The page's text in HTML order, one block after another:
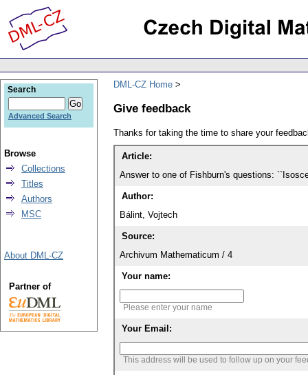
DML-CZ Home
Give feedback
Thanks for taking the time to share your
Article:
Answer to one of Fishburn's questions:
Author:
Bálint, Vojtech
Source:
Archivum Mathematicum / 4
Your name:
Please enter your name
Your Email:
This address will be used to follow up on your
Search
Advanced Search
Browse
Collections
Titles
Authors
MSC
About DML-CZ
Partner of